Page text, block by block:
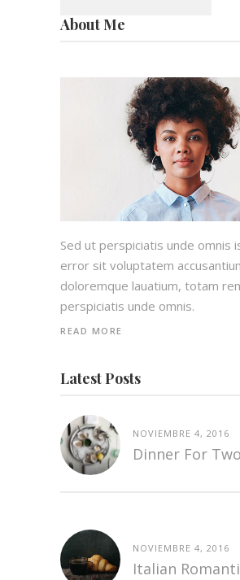
About Me
Sed ut perspiciatis unde omnis
error sit voluptatem
doloremque lauatium, totam
perspiciatis unde omnis.
READ MORE
Latest Posts
NOVIEMBRE 4, 2016
Dinner For Two
NOVIEMBRE 4, 2016
Italian